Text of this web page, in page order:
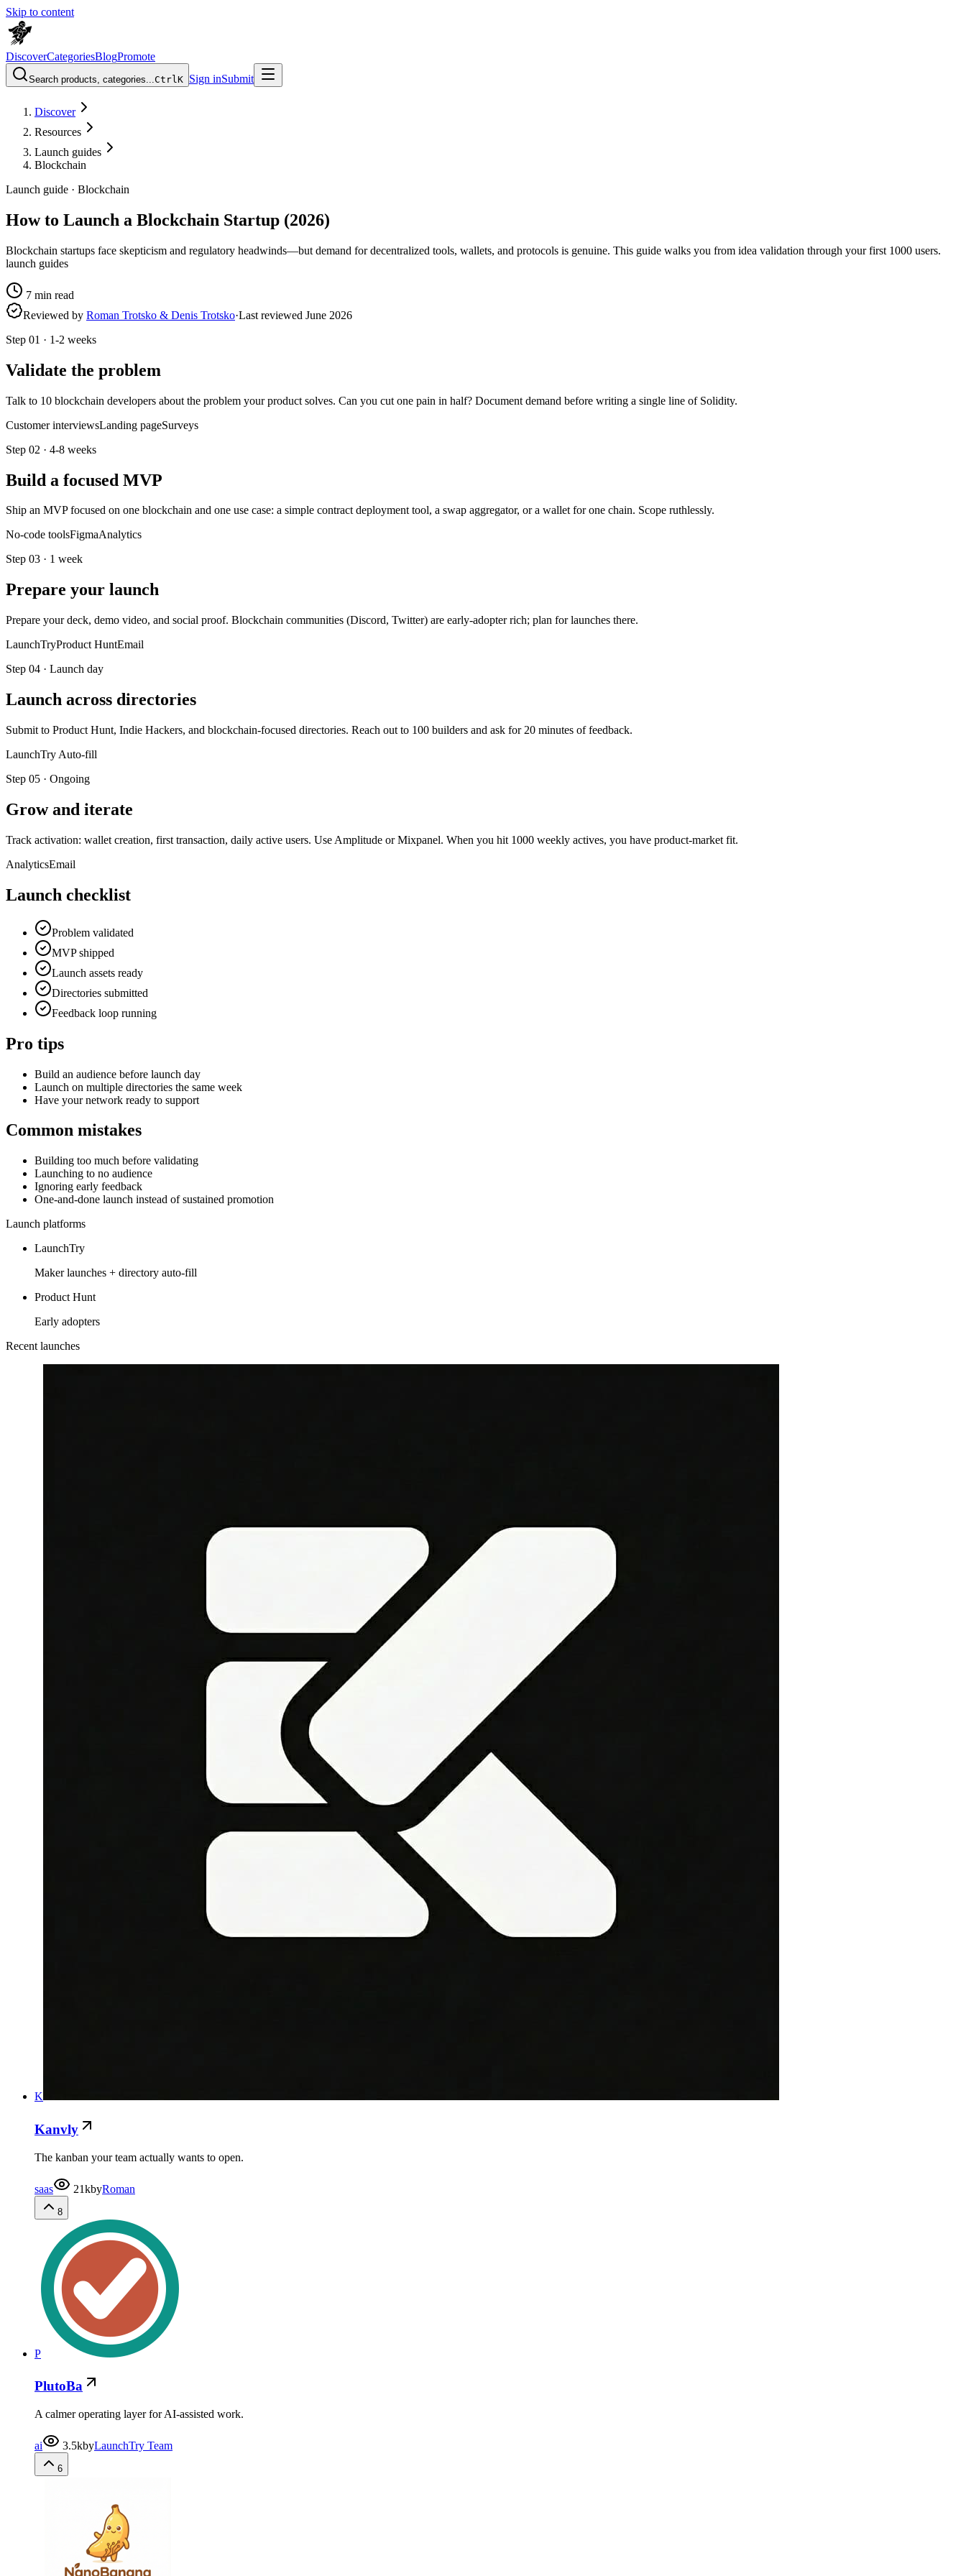
Skip to content
DiscoverCategoriesBlogPromote
Search products, categories...CtrlK Sign inSubmit
Discover
Resources
Launch guides
Blockchain
Launch guide · Blockchain
How to Launch a Blockchain Startup (2026)
Blockchain startups face skepticism and regulatory headwinds—but demand for decentralized tools, wallets, and protocols is genuine. This guide walks you from idea validation through your first 1000 users.
launch guides
7 min read
Reviewed by Roman Trotsko & Denis Trotsko·Last reviewed June 2026
Step 01 · 1-2 weeks
Validate the problem
Talk to 10 blockchain developers about the problem your product solves. Can you cut one pain in half? Document demand before writing a single line of Solidity.
Customer interviewsLanding pageSurveys
Step 02 · 4-8 weeks
Build a focused MVP
Ship an MVP focused on one blockchain and one use case: a simple contract deployment tool, a swap aggregator, or a wallet for one chain. Scope ruthlessly.
No-code toolsFigmaAnalytics
Step 03 · 1 week
Prepare your launch
Prepare your deck, demo video, and social proof. Blockchain communities (Discord, Twitter) are early-adopter rich; plan for launches there.
LaunchTryProduct HuntEmail
Step 04 · Launch day
Launch across directories
Submit to Product Hunt, Indie Hackers, and blockchain-focused directories. Reach out to 100 builders and ask for 20 minutes of feedback.
LaunchTry Auto-fill
Step 05 · Ongoing
Grow and iterate
Track activation: wallet creation, first transaction, daily active users. Use Amplitude or Mixpanel. When you hit 1000 weekly actives, you have product-market fit.
AnalyticsEmail
Launch checklist
Problem validated
MVP shipped
Launch assets ready
Directories submitted
Feedback loop running
Pro tips
Build an audience before launch day
Launch on multiple directories the same week
Have your network ready to support
Common mistakes
Building too much before validating
Launching to no audience
Ignoring early feedback
One-and-done launch instead of sustained promotion
Launch platforms
LaunchTry
Maker launches + directory auto-fill
Product Hunt
Early adopters
Recent launches
K
Kanvly
The kanban your team actually wants to open.
saas 21kbyRoman
8
P
PlutoBa
A calmer operating layer for AI-assisted work.
ai 3.5kbyLaunchTry Team
6